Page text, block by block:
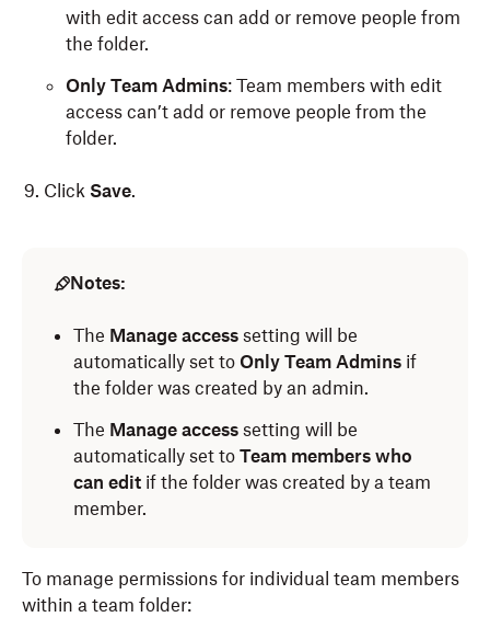
with edit access can add or remove people from
the folder.
Only Team Admins: Team members with edit
access can’t add or remove people from the
folder.
Click Save.
Notes:
The Manage access setting will be
automatically set to Only Team Admins if
the folder was created by an admin.
The Manage access setting will be
automatically set to Team members who
can edit if the folder was created by a team
member.
To manage permissions for individual team members
within a team folder: